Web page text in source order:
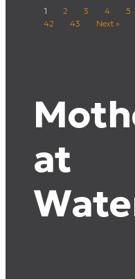
1 2 3 4 5
42
43 Next »
at